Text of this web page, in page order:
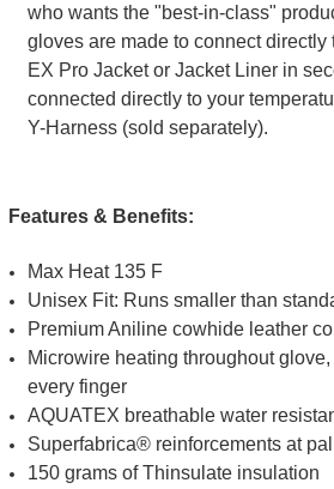
who wants the "best-in-class"
gloves are made to connect directly
EX Pro Jacket or Jacket Liner in
connected directly to your
Y-Harness (sold separately).
Features & Benefits:
Max Heat 135 F
Unisex Fit: Runs smaller than
Premium Aniline cowhide leather
Microwire heating throughout
every finger
AQUATEX breathable water
Superfabrica® reinforcements at
150 grams of Thinsulate insulation